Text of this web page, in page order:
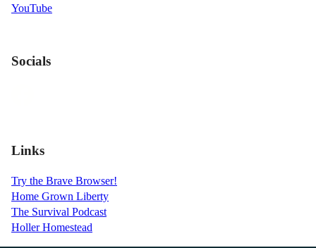
YouTube
Socials
Links
Try the Brave Browser!
Home Grown Liberty
The Survival Podcast
Holler Homestead